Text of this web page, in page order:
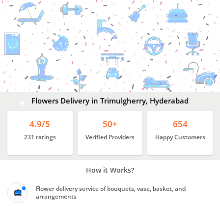
Flowers
Delivery
In
Trimulgherry,
Hyderabad
Flowers Delivery in Trimulgherry, Hyderabad
4.9/5
231 ratings
50+
Verified Providers
654
Happy Customers
How it Works?
Flower delivery service of bouquets, vase, basket, and
arrangements